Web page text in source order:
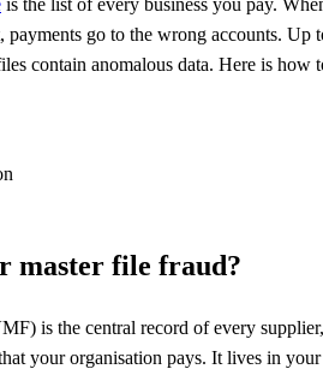
payments go to the wrong accounts. Up
contain anomalous data. Here is how
master file fraud?
is the central record of every supplier,
your organisation pays. It lives in your